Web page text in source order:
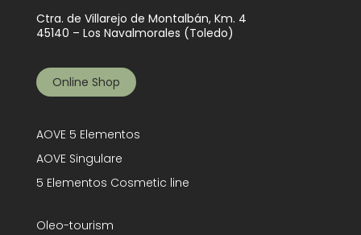
Ctra. de Villarejo de Montalbán, Km. 4
45140 – Los Navalmorales (Toledo)
Online Shop
AOVE 5 Elementos
AOVE Singulare
5 Elementos Cosmetic line
Oleo-tourism